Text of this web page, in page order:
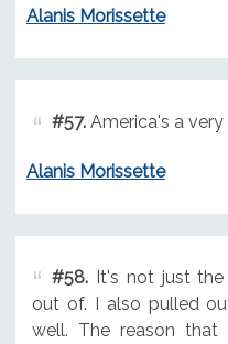
Alanis Morissette
#57.America's a
Alanis Morissette
#58.It's not just the
out of. I also pulled
well. The reason